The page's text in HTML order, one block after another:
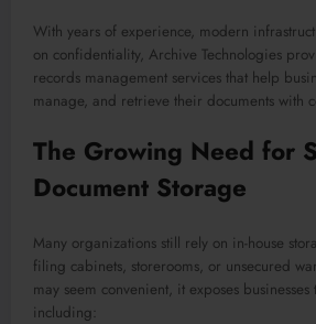
With years of experience, modern
on confidentiality, Archive Technologies
records management services that help
manage, and retrieve their documents with
The Growing Need for
Document Storage
Many organizations still rely on in-house
filing cabinets, storerooms, or unsecured
may seem convenient, it exposes businesses
including: